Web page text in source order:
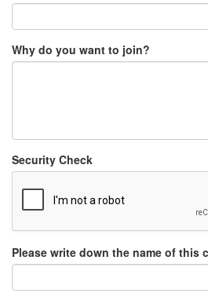
Why do you want to join?
Security Check
Please write down the name of this